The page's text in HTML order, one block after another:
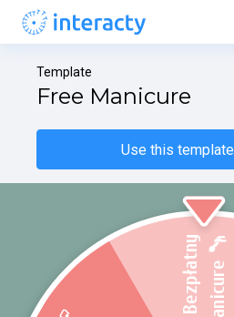
Template
Free Manicure
Use this template